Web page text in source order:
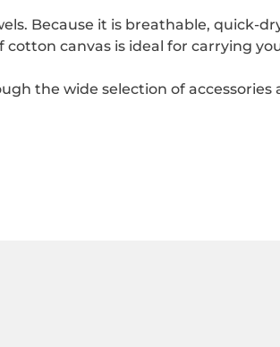
Because it is breathable, quick-
canvas is ideal for carrying
the wide selection of